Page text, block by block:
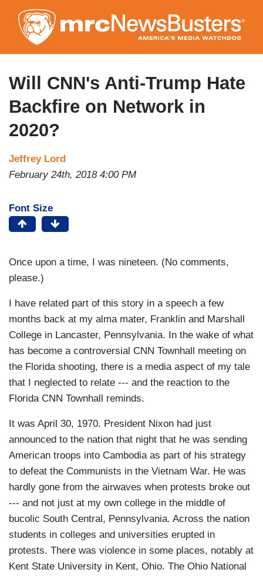
to
main
content
Will CNN's Anti-Trump Hate
Backfire on Network in
2020?
Jeffrey Lord
February 24th, 2018 4:00 PM
Font Size
Once upon a time, I was nineteen. (No comments,
please.)
I have related part of this story in a speech a few
months back at my alma mater, Franklin and Marshall
College in Lancaster, Pennsylvania. In the wake of what
has become a controversial CNN Townhall meeting on
the Florida shooting, there is a media aspect of my tale
that I neglected to relate --- and the reaction to the
Florida CNN Townhall reminds.
It was April 30, 1970. President Nixon had just
announced to the nation that night that he was sending
American troops into Cambodia as part of his strategy
to defeat the Communists in the Vietnam War. He was
hardly gone from the airwaves when protests broke out
--- and not just at my own college in the middle of
bucolic South Central, Pennsylvania. Across the nation
students in colleges and universities erupted in
protests. There was violence in some places, notably at
Kent State University in Kent, Ohio. The Ohio National